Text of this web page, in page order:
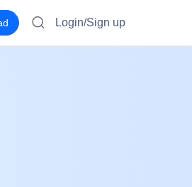
Login/Sign up